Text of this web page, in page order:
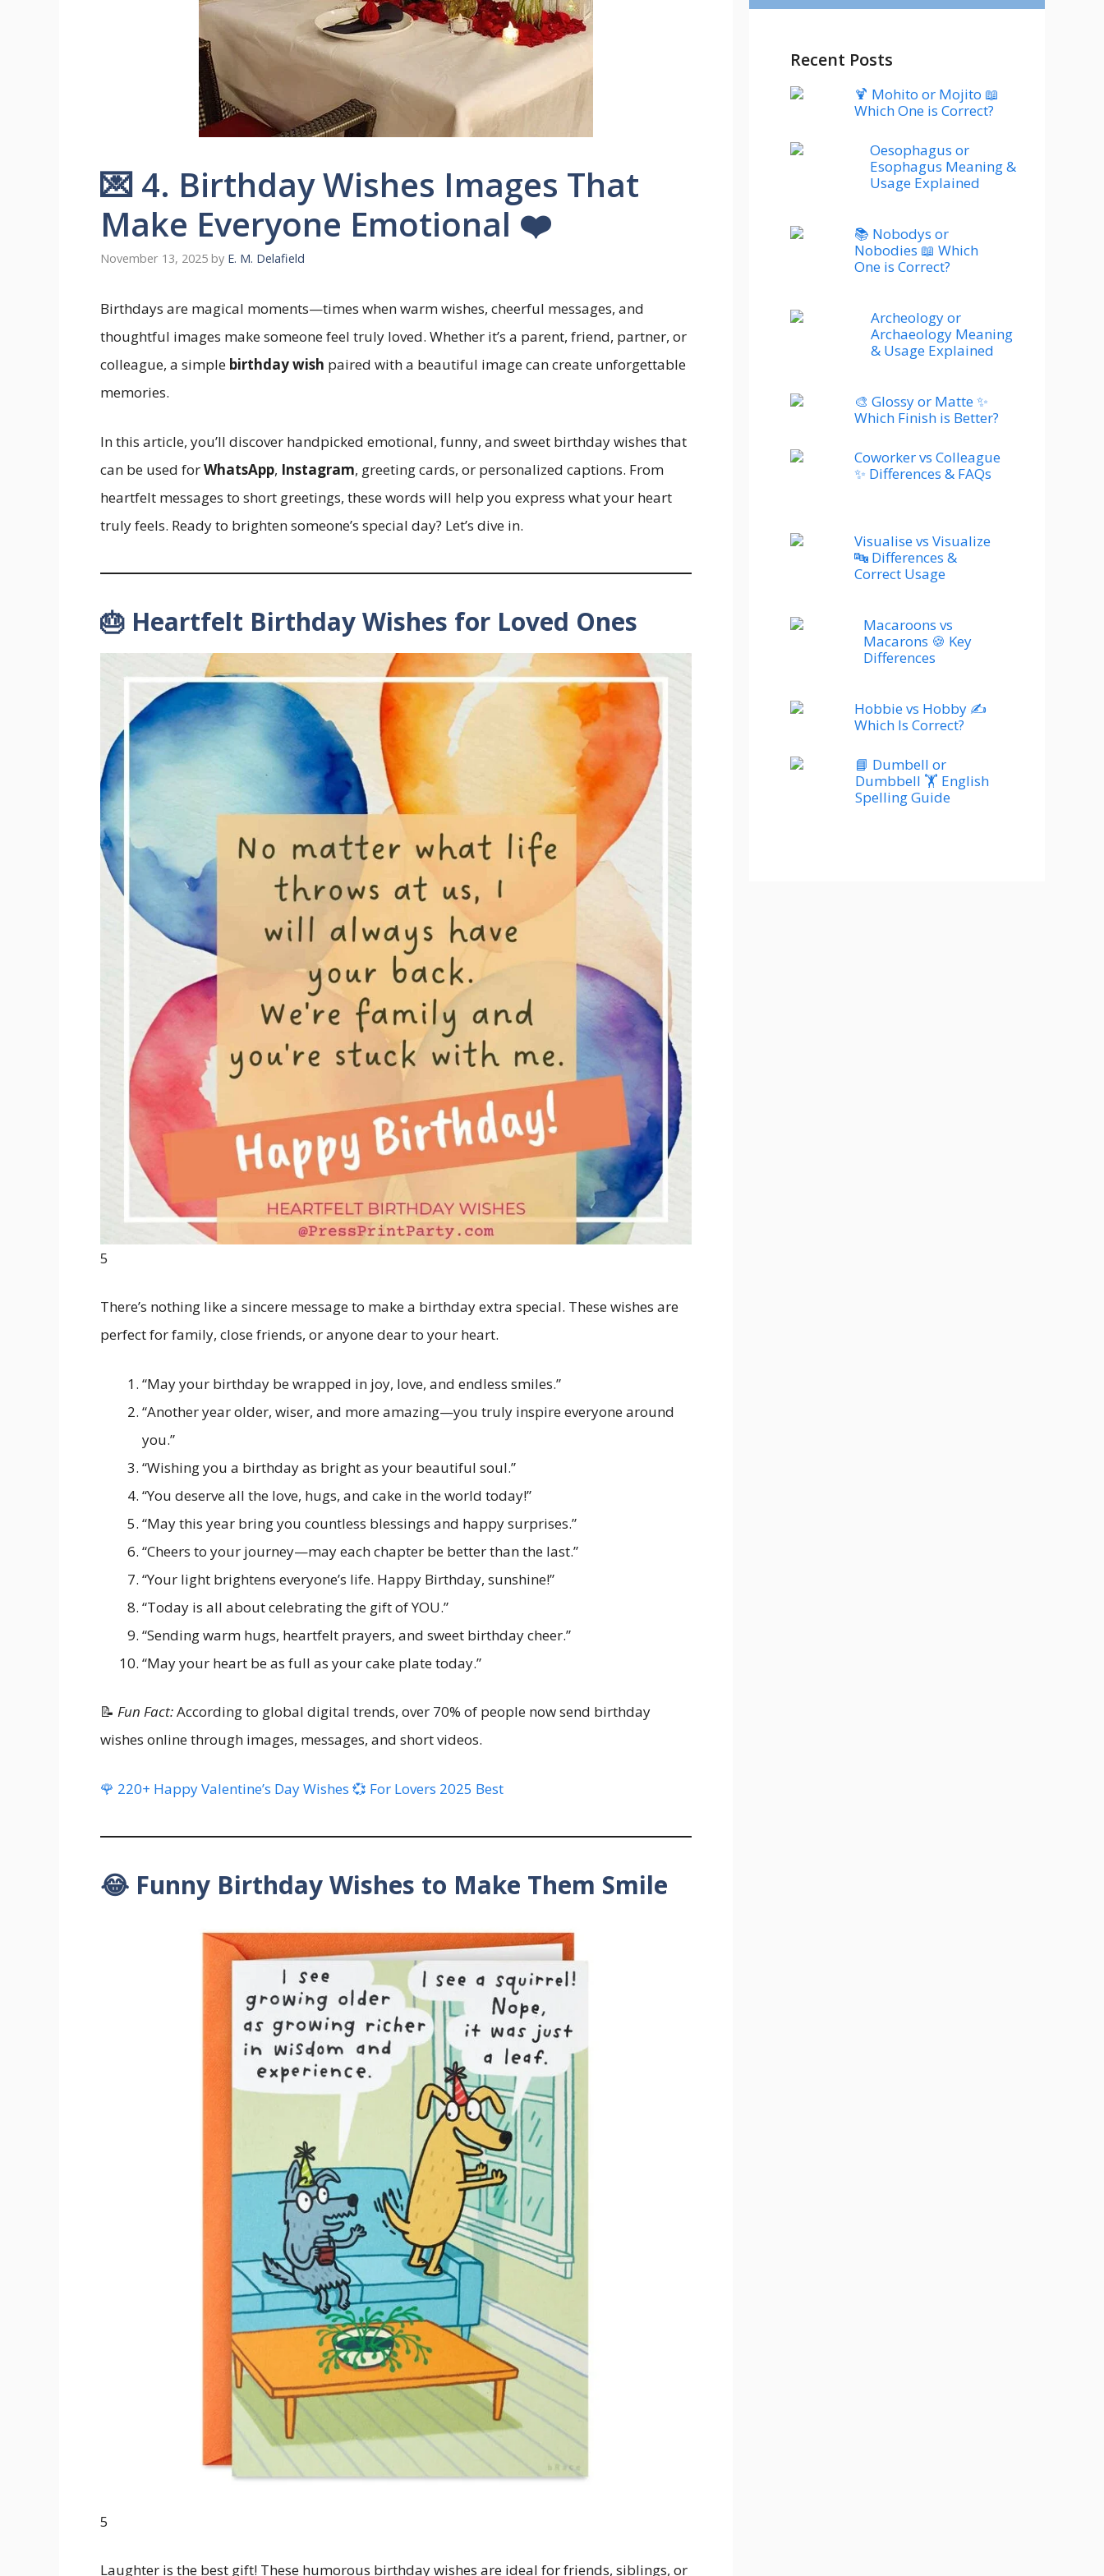
💌 4. Birthday Wishes Images That
Make Everyone Emotional ❤️
November 13, 2025 by E. M. Delafield
Birthdays are magical moments—times when warm wishes, cheerful messages, and
thoughtful images make someone feel truly loved. Whether it’s a parent, friend, partner, or
colleague, a simple birthday wish paired with a beautiful image can create unforgettable
memories.
In this article, you’ll discover handpicked emotional, funny, and sweet birthday wishes that
can be used forWhatsApp, Instagram, greeting cards, or personalized captions. From
heartfelt messages to short greetings, these words will help you express what your heart
truly feels. Ready to brighten someone’s special day? Let’s dive in.
🎂 Heartfelt Birthday Wishes for Loved Ones
5
There’s nothing like a sincere message to make a birthday extra special. These wishes are
perfect for family, close friends, or anyone dear to your heart.
“May your birthday be wrapped in joy, love, and endless smiles.”
“Another year older, wiser, and more amazing—you truly inspire everyone around
you.”
“Wishing you a birthday as bright as your beautiful soul.”
“You deserve all the love, hugs, and cake in the world today!”
“May this year bring you countless blessings and happy surprises.”
“Cheers to your journey—may each chapter be better than the last.”
“Your light brightens everyone’s life. Happy Birthday, sunshine!”
“Today is all about celebrating the gift of YOU.”
“Sending warm hugs, heartfelt prayers, and sweet birthday cheer.”
“May your heart be as full as your cake plate today.”
📝 Fun Fact:According to global digital trends, over 70% of people now send birthday
wishes online through images, messages, and short videos.
🌹 220+ Happy Valentine’s Day Wishes 💞 For Lovers 2025 Best
😂 Funny Birthday Wishes to Make Them Smile
5
Laughter is the best gift! These humorous birthday wishes are ideal for friends, siblings, or
Recent Posts
🍹 Mohito or Mojito 📖
Which One is Correct?
Oesophagus or
Esophagus Meaning &
Usage Explained
📚 Nobodys or
Nobodies 📖 Which
One is Correct?
Archeology or
Archaeology Meaning
& Usage Explained
🎨 Glossy or Matte ✨
Which Finish is Better?
Coworker vs Colleague
✨ Differences & FAQs
Visualise vs Visualize
🔤 Differences &
Correct Usage
Macaroons vs
Macarons 🍪 Key
Differences
Hobbie vs Hobby ✍️
Which Is Correct?
📘 Dumbell or
Dumbbell 🏋️ English
Spelling Guide